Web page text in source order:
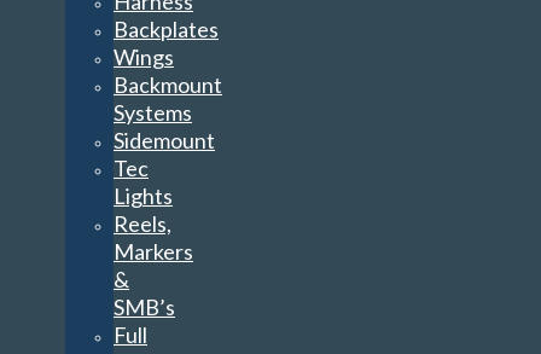
Backplates
Wings
Backmount
Systems
Sidemount
Tec
Lights
Reels,
Markers
&
SMB’s
Full